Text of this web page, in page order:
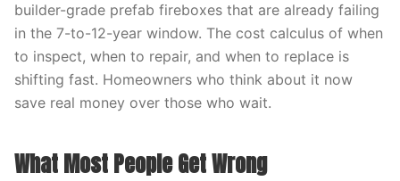
builder-grade prefab fireboxes that are already failing
in the 7-to-12-year window. The cost calculus of when
to inspect, when to repair, and when to replace is
shifting fast. Homeowners who think about it now
save real money over those who wait.
What Most People Get Wrong